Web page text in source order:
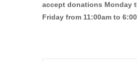
accept donations Monday
Friday from 11:00am to